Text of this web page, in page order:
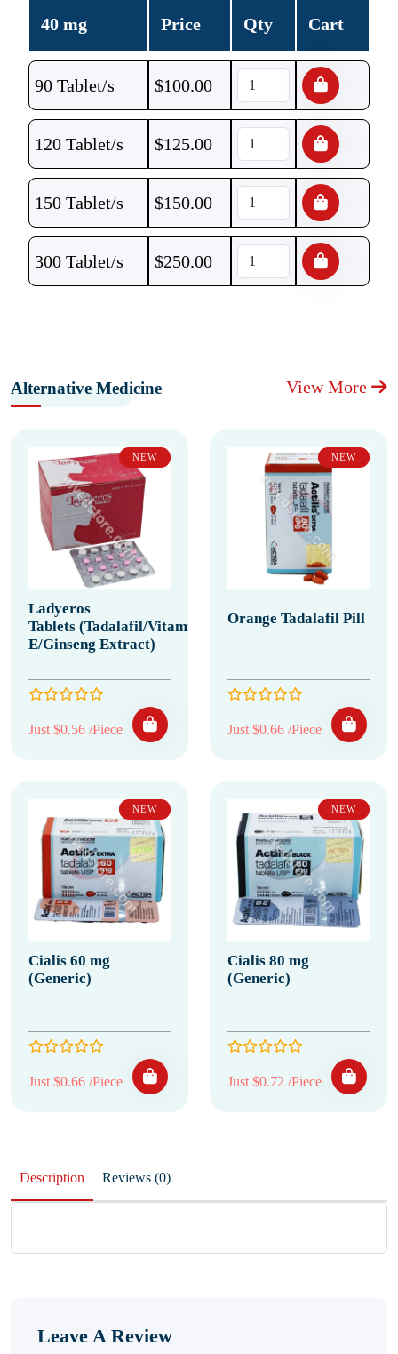
40 mg Price Qty Cart
90 Tablet/s $100.00
120 Tablet/s $125.00
150 Tablet/s $150.00
300 Tablet/s $250.00
Alternative Medicine View More
NEW
Ladyeros
Tablets (Tadalafil/Vitamin
E/Ginseng Extract)
Just $0.56 /Piece
NEW
Orange Tadalafil Pill
Just $0.66 /Piece
NEW
Cialis 60 mg
(Generic)
Just $0.66 /Piece
NEW
Cialis 80 mg
(Generic)
Just $0.72 /Piece
Description Reviews (0)
Leave A Review